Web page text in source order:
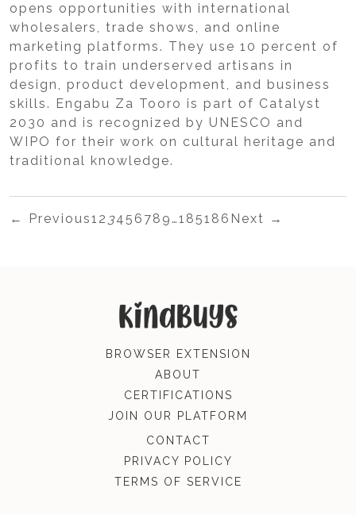
opens opportunities with international
wholesalers, trade shows, and online
marketing platforms. They use 10 percent of
profits to train underserved artisans in
design, product development, and business
skills. Engabu Za Tooro is part of Catalyst
2030 and is recognized by UNESCO and
WIPO for their work on cultural heritage and
traditional knowledge.
← Previous1 2 345 6 78 9 …185186 Next →
BROWSER EXTENSION
ABOUT
CERTIFICATIONS
JOIN OUR PLATFORM
CONTACT
PRIVACY POLICY
TERMS OF SERVICE